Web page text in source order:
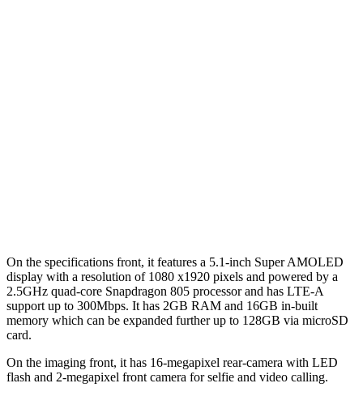
On the specifications front, it features a 5.1-inch Super AMOLED
display with a resolution of 1080 x1920 pixels and powered by a
2.5GHz quad-core Snapdragon 805 processor and has LTE-A
support up to 300Mbps. It has 2GB RAM and 16GB in-built
memory which can be expanded further up to 128GB via microSD
card.
On the imaging front, it has 16-megapixel rear-camera with LED
flash and 2-megapixel front camera for selfie and video calling.